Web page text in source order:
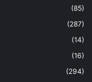
(85)
(287)
(14)
(16)
(294)